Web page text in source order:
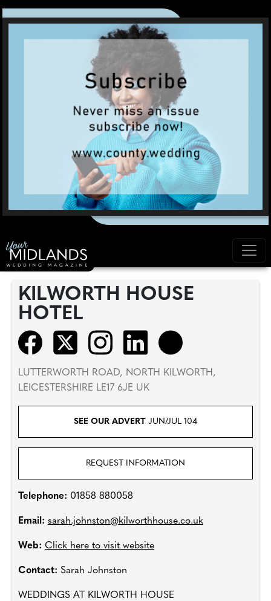
KILWORTH HOUSE
HOTEL
LUTTERWORTH ROAD, NORTH KILWORTH,
LEICESTERSHIRE LE17 6JE UK
SEE OUR ADVERT JUN/JUL 104
REQUEST INFORMATION
Telephone: 01858 880058
Email: sarah.johnston@kilworthhouse.co.uk
Web: Click here to visit website
Contact: Sarah Johnston
WEDDINGS AT KILWORTH HOUSE